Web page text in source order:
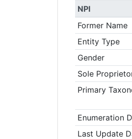
NPI
Former Name
Entity Type
Gender
Sole
Primary
Enumeration
Last Update